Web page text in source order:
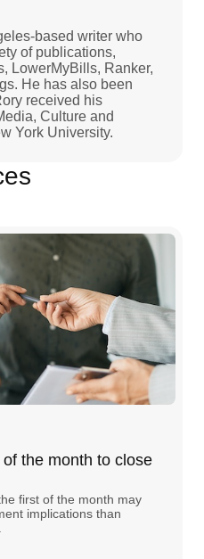
based writer who
of publications,
LowerMyBills, Ranker,
He has also been
received his
Culture and
York University.
the month to close
first of the month may
implications than